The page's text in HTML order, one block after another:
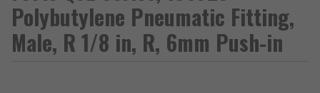
Polybutylene Pneumatic Fitting,
Male, R 1/8 in, R, 6mm Push-in